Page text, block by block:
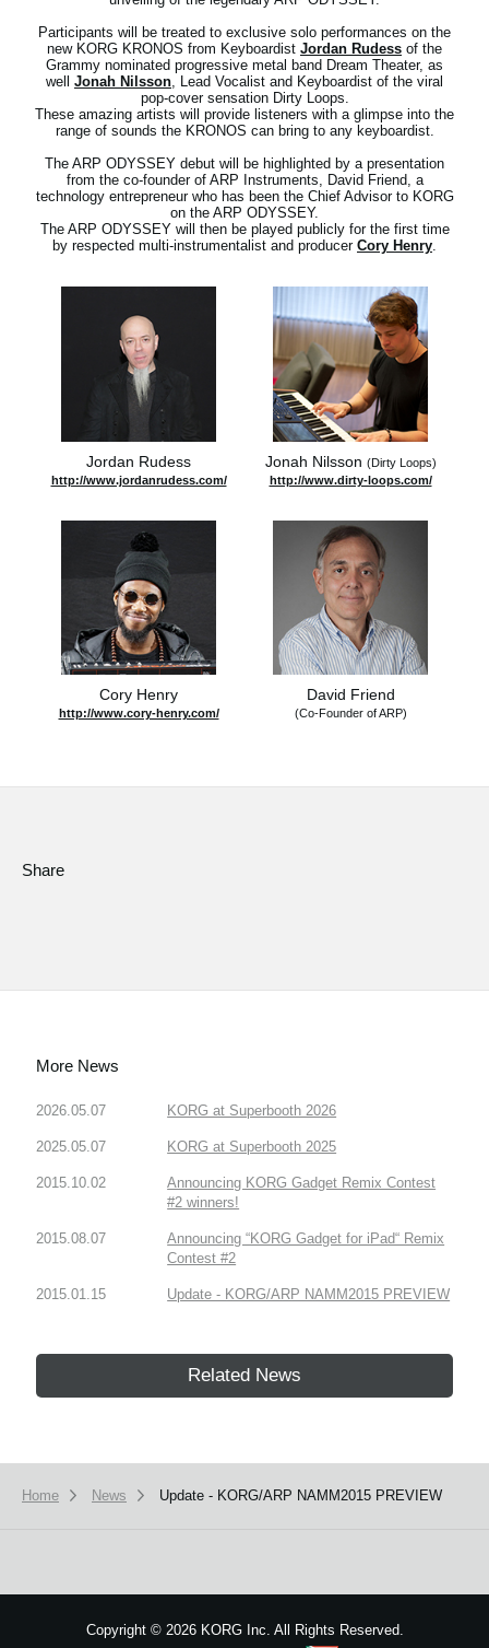
Participants will be treated to exclusive solo performances on the
new KORG KRONOS from Keyboardist Jordan Rudess of the
Grammy nominated progressive metal band Dream Theater, as
well Jonah Nilsson, Lead Vocalist and Keyboardist of the viral
pop-cover sensation Dirty Loops.
These amazing artists will provide listeners with a glimpse into the
range of sounds the KRONOS can bring to any keyboardist.
The ARP ODYSSEY debut will be highlighted by a presentation
from the co-founder of ARP Instruments, David Friend, a
technology entrepreneur who has been the Chief Advisor to KORG
on the ARP ODYSSEY.
The ARP ODYSSEY will then be played publicly for the first time
by respected multi-instrumentalist and producer Cory Henry.
Jordan Rudess
http://www.jordanrudess.com/
Jonah Nilsson (Dirty Loops)
http://www.dirty-loops.com/
Cory Henry
http://www.cory-henry.com/
David Friend
(Co-Founder of ARP)
Share
More News
2026.05.07 KORG at Superbooth 2026
2025.05.07 KORG at Superbooth 2025
2015.10.02
Announcing KORG Gadget Remix Contest
#2 winners!
2015.08.07
Announcing “KORG Gadget for iPad“ Remix
Contest #2
2015.01.15 Update - KORG/ARP NAMM2015 PREVIEW
Related News
Home News Update - KORG/ARP NAMM2015 PREVIEW
Copyright ©2026 KORG Inc. All Rights Reserved.